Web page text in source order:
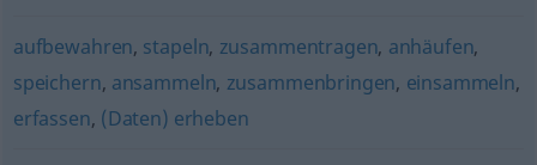
aufbewahren, stapeln, zusammentragen, anhäufen,
speichern, ansammeln, zusammenbringen, einsammeln,
erfassen, (Daten) erheben